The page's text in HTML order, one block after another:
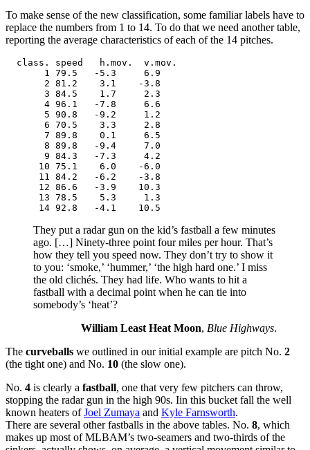
To make sense of the new classification, some familiar labels have to
replace the numbers from 1 to 14. To do that we need another table,
reporting the average characteristics of each of the 14 pitches.
  class. speed   h.mov.  v.mov.
       1 79.5   -5.3     6.9
       2 81.2    3.1    -3.8
       3 84.5    1.7     2.3
       4 96.1   -7.8     6.6
       5 90.8   -9.2     1.2
       6 70.5    3.3     2.8
       7 89.8    0.1     6.5
       8 89.8   -9.4     7.0
       9 84.3   -7.3     4.2
      10 75.1    6.0    -6.0
      11 84.2   -6.2    -3.8
      12 86.6   -3.9    10.3
      13 78.5    5.3     1.3
      14 92.8   -4.1    10.5
They put a radar gun on the kid’s fastball a few minutes
ago. […] Ninety-three point four miles per hour. That’s
how they tell you speed now. They don’t try to show it
to you: ‘smoke,’ ‘hummer,’ ‘the high hard one.’ I miss
the old clichés. They had life. Who wants to hit a
fastball with a decimal point when he can tie into
somebody’s ‘heat’?
William Least Heat Moon, Blue Highways.
The curveballs we outlined in our initial example are pitch No. 2
(the tight one) and No. 10 (the slow one).
No. 4 is clearly a fastball, one that very few pitchers can throw,
stopping the radar gun in the high 90s. Iin this bucket fall the well
known heaters ofJoel Zumaya and Kyle Farnsworth.
There are several other fastballs in the above tables. No. 8, which
makes up most of MLBAM’s two-seamers and two-thirds of the